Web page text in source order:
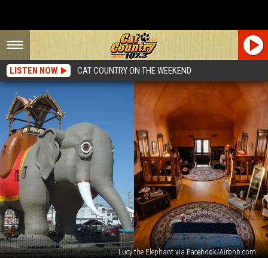
LISTEN NOW CAT COUNTRY ON THE WEEKEND
Lucy the Elephant via Facebook/Airbnb.com